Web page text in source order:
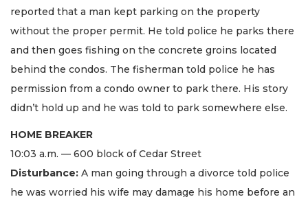
reported that a man kept parking on the property
without the proper permit. He told police he parks there
and then goes fishing on the concrete groins located
behind the condos. The fisherman told police he has
permission from a condo owner to park there. His story
didn’t hold up and he was told to park somewhere else.
HOME BREAKER
10:03 a.m. — 600 block of Cedar Street
Disturbance: A man going through a divorce told police
he was worried his wife may damage his home before an